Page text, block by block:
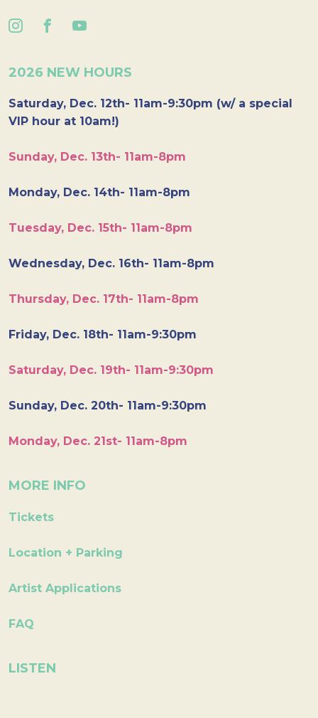
2026 NEW HOURS
Saturday, Dec. 12th- 11am-9:30pm (w/ a special
VIP hour at 10am!)
Sunday, Dec. 13th- 11am-8pm
Monday, Dec. 14th- 11am-8pm
Tuesday, Dec. 15th- 11am-8pm
Wednesday, Dec. 16th- 11am-8pm
Thursday, Dec. 17th- 11am-8pm
Friday, Dec. 18th- 11am-9:30pm
Saturday, Dec. 19th- 11am-9:30pm
Sunday, Dec. 20th- 11am-9:30pm
Monday, Dec. 21st- 11am-8pm
MORE INFO
Tickets
Location + Parking
Artist Applications
FAQ
LISTEN